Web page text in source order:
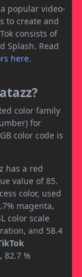
popular video-
to create and
consists of
Splash. Read
here.
color family
for
color code is
has a red
value of 85.
color, used
magenta,
color scale
and 58.4
82.7 %